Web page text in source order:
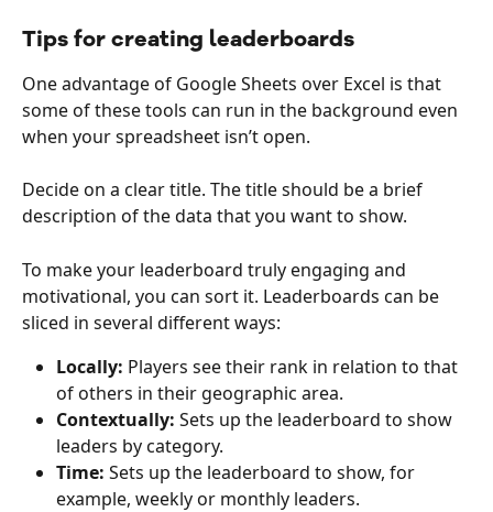
Tips for creating leaderboards
One advantage of Google Sheets over Excel is that
some of these tools can run in the background even
when your spreadsheet isn’t open.
Decide on a clear title. The title should be a brief
description of the data that you want to show.
To make your leaderboard truly engaging and
motivational, you can sort it. Leaderboards can be
sliced in several different ways:
Locally: Players see their rank in relation to that
of others in their geographic area.
Contextually: Sets up the leaderboard to show
leaders by category.
Time: Sets up the leaderboard to show, for
example, weekly or monthly leaders.